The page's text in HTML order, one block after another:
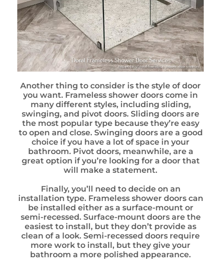
Another thing to consider is the style of door
you want. Frameless shower doors come in
many different styles, including sliding,
swinging, and pivot doors. Sliding doors are
the most popular type because they’re easy
to open and close. Swinging doors are a good
choice if you have a lot of space in your
bathroom. Pivot doors, meanwhile, are a
great option if you’re looking for a door that
will make a statement.
Finally, you’ll need to decide on an
installation type. Frameless shower doors can
be installed either as a surface-mount or
semi-recessed. Surface-mount doors are the
easiest to install, but they don’t provide as
clean of a look. Semi-recessed doors require
more work to install, but they give your
bathroom a more polished appearance.